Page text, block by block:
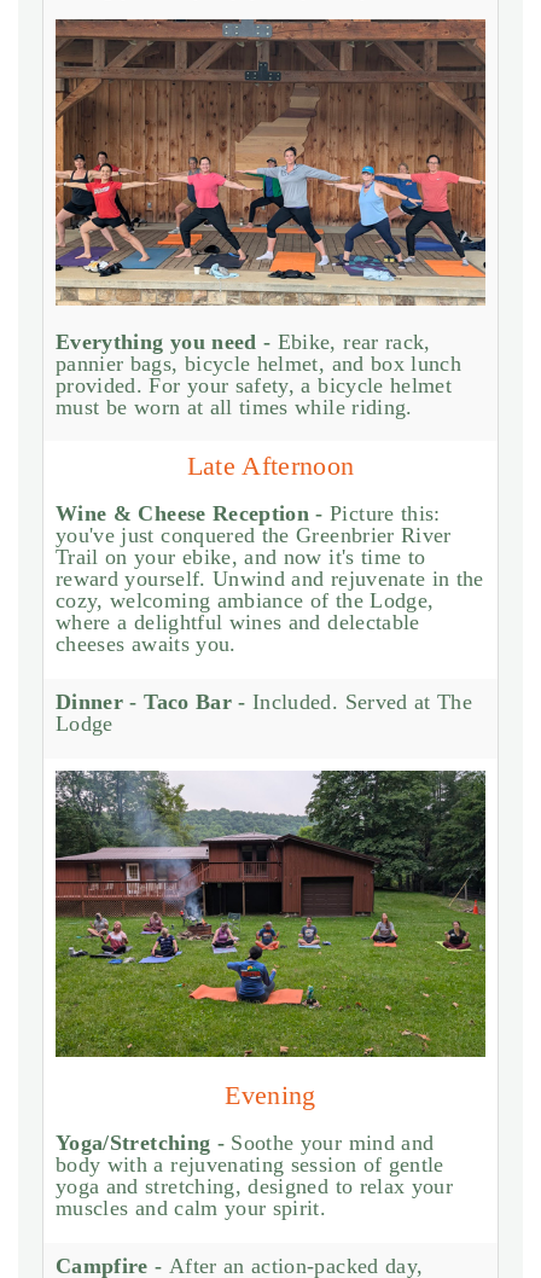
Everything you need - Ebike, rear rack,
pannier bags, bicycle helmet, and box lunch
provided. For your safety, a bicycle helmet
must be worn at all times while riding.
Late Afternoon
Wine & Cheese Reception - Picture this:
you've just conquered the Greenbrier River
Trail on your ebike, and now it's time to
reward yourself. Unwind and rejuvenate in the
cozy, welcoming ambiance of the Lodge,
where a delightful wines and delectable
cheeses awaits you.
Dinner - Taco Bar - Included. Served at The
Lodge
Evening
Yoga/Stretching -Soothe your mind and
body with a rejuvenating session of gentle
yoga and stretching, designed to relax your
muscles and calm your spirit.
Campfire - After an action-packed day,